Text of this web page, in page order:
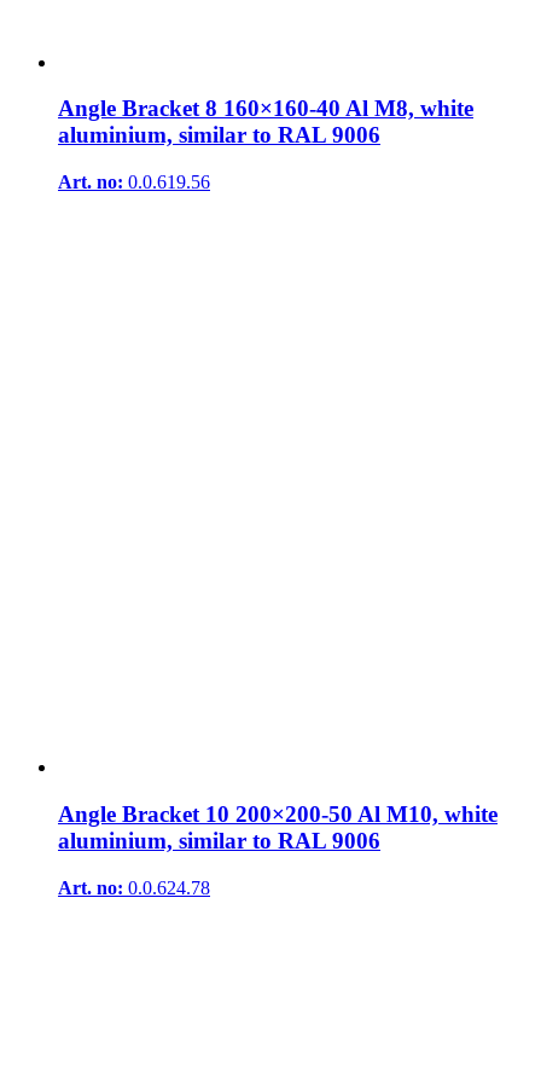
Angle Bracket 8 160×160-40 Al M8, white
aluminium, similar to RAL 9006
Art. no: 0.0.619.56
Angle Bracket 10 200×200-50 Al M10, white
aluminium, similar to RAL 9006
Art. no: 0.0.624.78